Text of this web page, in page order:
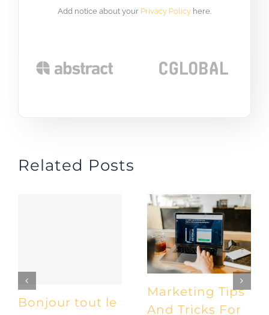
Add notice about your Privacy Policy here.
Related Posts
Bonjour tout le
Marketing Tips
And Tricks For